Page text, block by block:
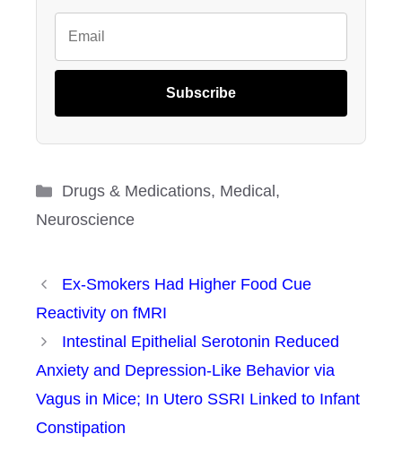
Subscribe
Categories
Drugs & Medications, Medical ,
Neuroscience
Ex-Smokers Had Higher Food Cue
Reactivity on fMRI
Intestinal Epithelial Serotonin Reduced
Anxiety and Depression-Like Behavior via
Vagus in Mice; In Utero SSRI Linked to Infant
Constipation